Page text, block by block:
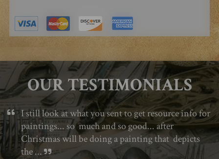
OUR TESTIMONIALS
I still look at what you sent to get resource info for
paintings... so much and so good... after
Christmas will be doing a painting that depicts
the ...